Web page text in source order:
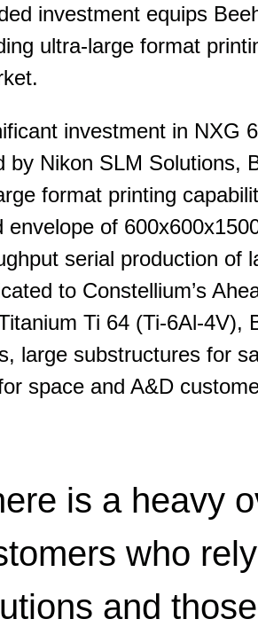
investment equips
ultra-large format
investment in NXG
by Nikon SLM Solutions,
format printing
envelope of
serial production of
to Constellium’s
Ti 64 (Ti-6Al-4V),
large substructures for
space and A&D
is a heavy
who
and